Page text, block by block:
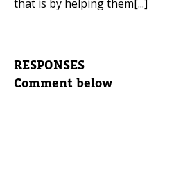
that is by helping them[...]
RESPONSES
Comment below